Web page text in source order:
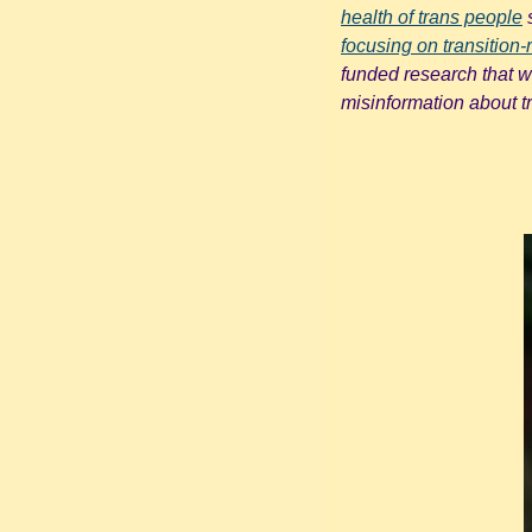
health of trans people
focusing on transition-
funded research that
misinformation about